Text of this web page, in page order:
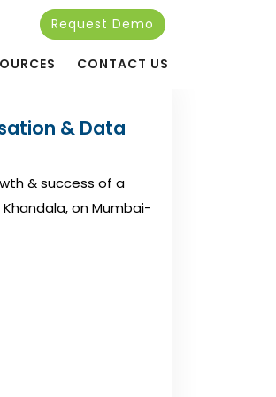
Request Demo
CONTACT US
& Data
& success of a
on Mumbai-